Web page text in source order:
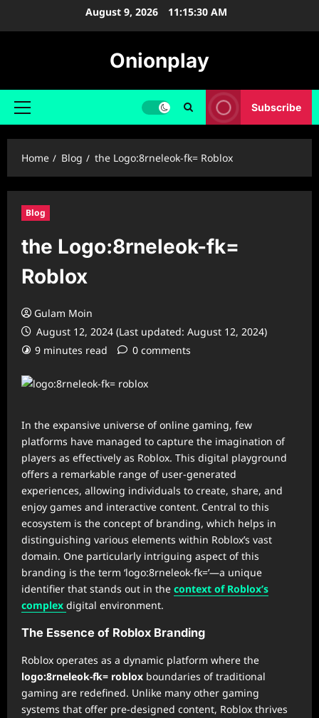
August 9, 2026 11:15:31 AM
Onionplay
Primary
Subscribe
Home Blog the Logo:8rneleok-fk= Roblox
Blog
the Logo:8rneleok-fk=
Roblox
Gulam Moin
August 12, 2024 (Last updated: August 12, 2024)
9 minutes read
0 comments
In the expansive universe of online gaming, few
platforms have managed to capture the imagination of
players as effectively as Roblox. This digital playground
offers a remarkable range of user-generated
experiences, allowing individuals to create, share, and
enjoy games and interactive content. Central to this
ecosystem is the concept of branding, which helps in
distinguishing various elements within Roblox’s vast
domain. One particularly intriguing aspect of this
branding is the term ‘logo:8rneleok-fk=’—a unique
identifier that stands out in the context of Roblox’s
complex digital environment.
The Essence of Roblox Branding
Roblox operates as a dynamic platform where the
logo:8rneleok-fk= roblox boundaries of traditional
gaming are redefined. Unlike many other gaming
systems that offer pre-designed content, Roblox thrives